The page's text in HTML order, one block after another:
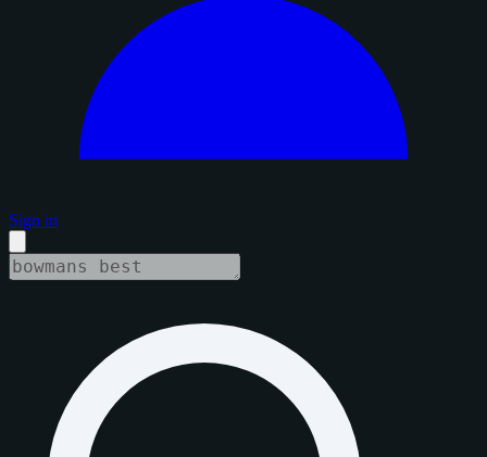
Sign in